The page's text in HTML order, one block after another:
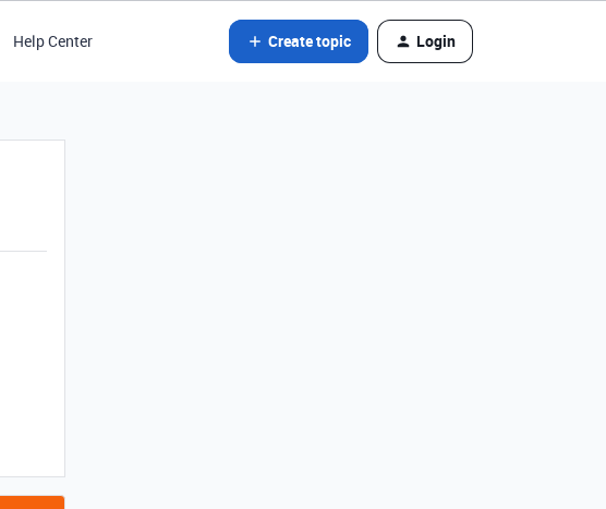
Help Center Create topic Login